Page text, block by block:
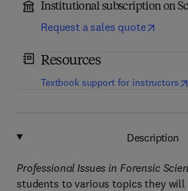
Institutional subscription on
Request a sales quote
Resources
Textbook support for instructors(
Description
Professional Issues in Forensic
students to various topics they